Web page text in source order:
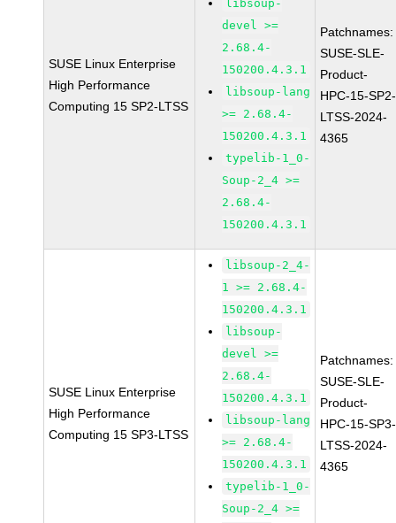
SUSE Linux Enterprise
High Performance
Computing 15 SP2-LTSS
libsoup-
devel >=
2.68.4-
150200.4.3.1
libsoup-lang
>= 2.68.4-
150200.4.3.1
typelib-1_0-
Soup-2_4 >=
2.68.4-
150200.4.3.1
Patchnames:
SUSE-SLE-
Product-
HPC-15-SP2-
LTSS-2024-
4365
SUSE Linux Enterprise
High Performance
Computing 15 SP3-LTSS
libsoup-2_4-
1 >= 2.68.4-
150200.4.3.1
libsoup-
devel >=
2.68.4-
150200.4.3.1
libsoup-lang
>= 2.68.4-
150200.4.3.1
typelib-1_0-
Soup-2_4 >=
Patchnames:
SUSE-SLE-
Product-
HPC-15-SP3-
LTSS-2024-
4365